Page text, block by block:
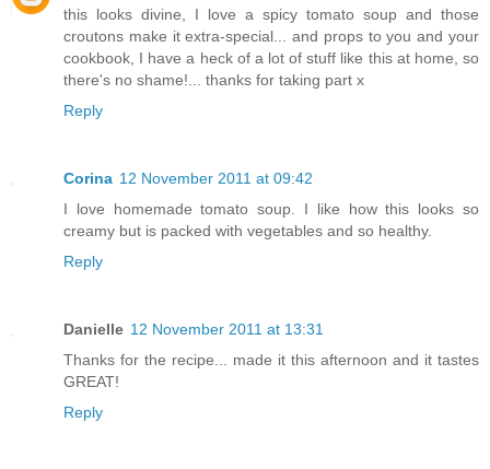
this looks divine, I love a spicy tomato soup and those
croutons make it extra-special... and props to you and your
cookbook, I have a heck of a lot of stuff like this at home, so
there's no shame!... thanks for taking part x
Reply
Corina 12 November 2011 at 09:42
I love homemade tomato soup. I like how this looks so
creamy but is packed with vegetables and so healthy.
Reply
Danielle 12 November 2011 at 13:31
Thanks for the recipe... made it this afternoon and it tastes
GREAT!
Reply